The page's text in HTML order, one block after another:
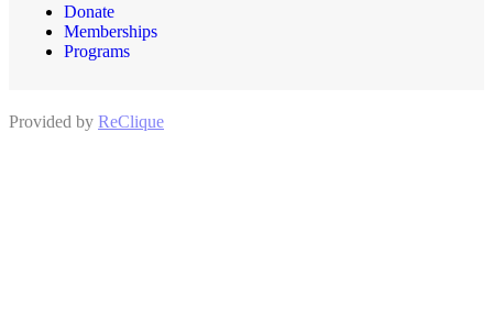
Donate
Memberships
Programs
Provided by ReClique